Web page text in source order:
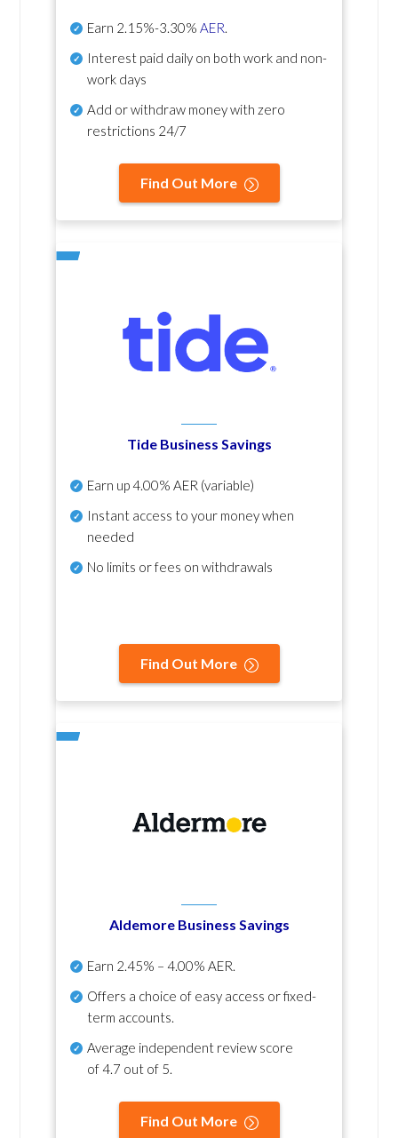
Earn 2.15%-3.30% AER.
Interest paid daily on both work and non-
work days
Add or withdraw money with zero
restrictions 24/7
Find Out More
Tide Business Savings
Earn up4.00% AER (variable)
Instant access to your money when
needed
No limits or fees on withdrawals
Find Out More
Aldemore Business Savings
Earn 2.45% – 4.00% AER.
Offers a choice of easy access or fixed-
term accounts.
Average independent review score
of4.7 out of 5.
Find Out More